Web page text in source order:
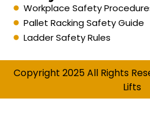
Workplace Safety
Pallet Racking Safety Guide
Ladder Safety Rules
Copyright 2025 All Rights
Lifts